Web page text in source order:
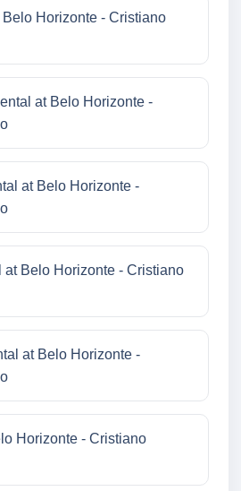
Horizonte - Cristiano
at Belo Horizonte -
at Belo Horizonte -
at Belo Horizonte - Cristiano
at Belo Horizonte -
Horizonte - Cristiano